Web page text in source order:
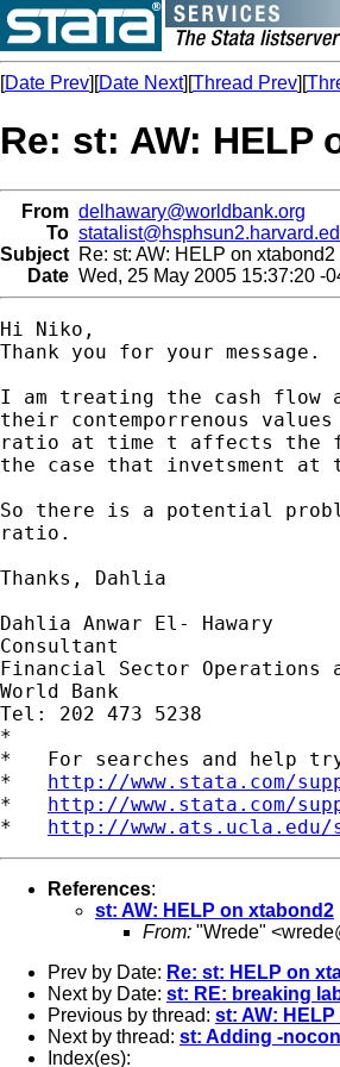
[Date Prev][Date Next][Thread Prev][
Re: st: AW: HELP
From delhawary@worldbank.org
To
Subject Re: st: AW: HELP on xtabond2
Date Wed, 25 May 2005 15:37:20 -
Hi Niko,
Thank you for your message.
I am treating the cash flow
their contemporrenous
ratio at time t affects the
the case that invetsment
So there is a potential
ratio.
Thanks, Dahlia
Dahlia Anwar El- Hawary
Consultant
Financial Sector Operations
World Bank
Tel: 202 473 5238
*
*   For searches and help
* http://www.stata.com/
* http://www.stata.com/
* http://
References:
st: AW: HELP on xtabond2
From: "Wrede" <
Prev by Date: Re: st: HELP on
Next by Date: st: RE: breaking
Previous by thread: st: AW:
Next by thread: st: Adding -
Index(es):